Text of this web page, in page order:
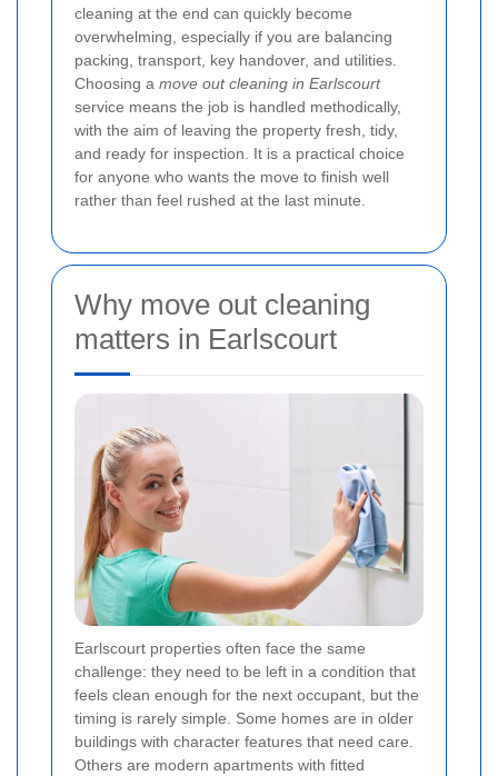
cleaning at the end can quickly become
overwhelming, especially if you are balancing
packing, transport, key handover, and utilities.
Choosing a move out cleaning in Earlscourt
service means the job is handled methodically,
with the aim of leaving the property fresh, tidy,
and ready for inspection. It is a practical choice
for anyone who wants the move to finish well
rather than feel rushed at the last minute.
Why move out cleaning
matters in Earlscourt
Earlscourt properties often face the same
challenge: they need to be left in a condition that
feels clean enough for the next occupant, but the
timing is rarely simple. Some homes are in older
buildings with character features that need care.
Others are modern apartments with fitted